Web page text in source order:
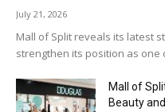
July 21, 2026
Mall of Split reveals its latest
strengthen its position as one
Mall of
Beauty